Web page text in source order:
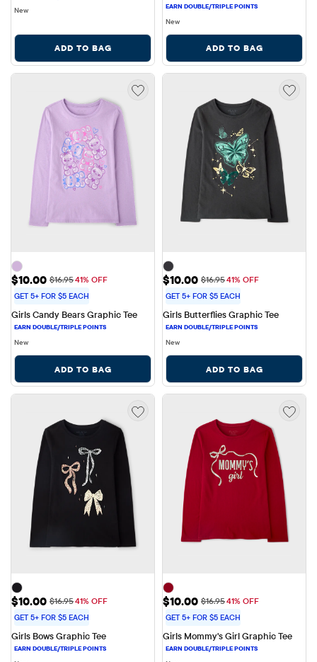
New
ADD TO BAG
New
ADD TO BAG
Sale Price: $10.00
$10.00 Original Price: $16.95
$16.9541% OFF
GET 5+ FOR $5 EACH
Girls Candy Bears Graphic Tee
New
ADD TO BAG
Sale Price: $10.00
$10.00 Original Price: $16.95
$16.9541% OFF
GET 5+ FOR $5 EACH
Girls Butterflies Graphic Tee
New
ADD TO BAG
Sale Price: $10.00
$10.00 Original Price: $16.95
$16.9541% OFF
GET 5+ FOR $5 EACH
Girls Bows Graphic Tee
Sale Price: $10.00
$10.00 Original Price: $16.95
$16.9541% OFF
GET 5+ FOR $5 EACH
Girls Mommy's Girl Graphic Tee